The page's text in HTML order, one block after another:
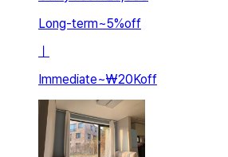
Long-term~5%off
ㅣ
Immediate~₩20Koff